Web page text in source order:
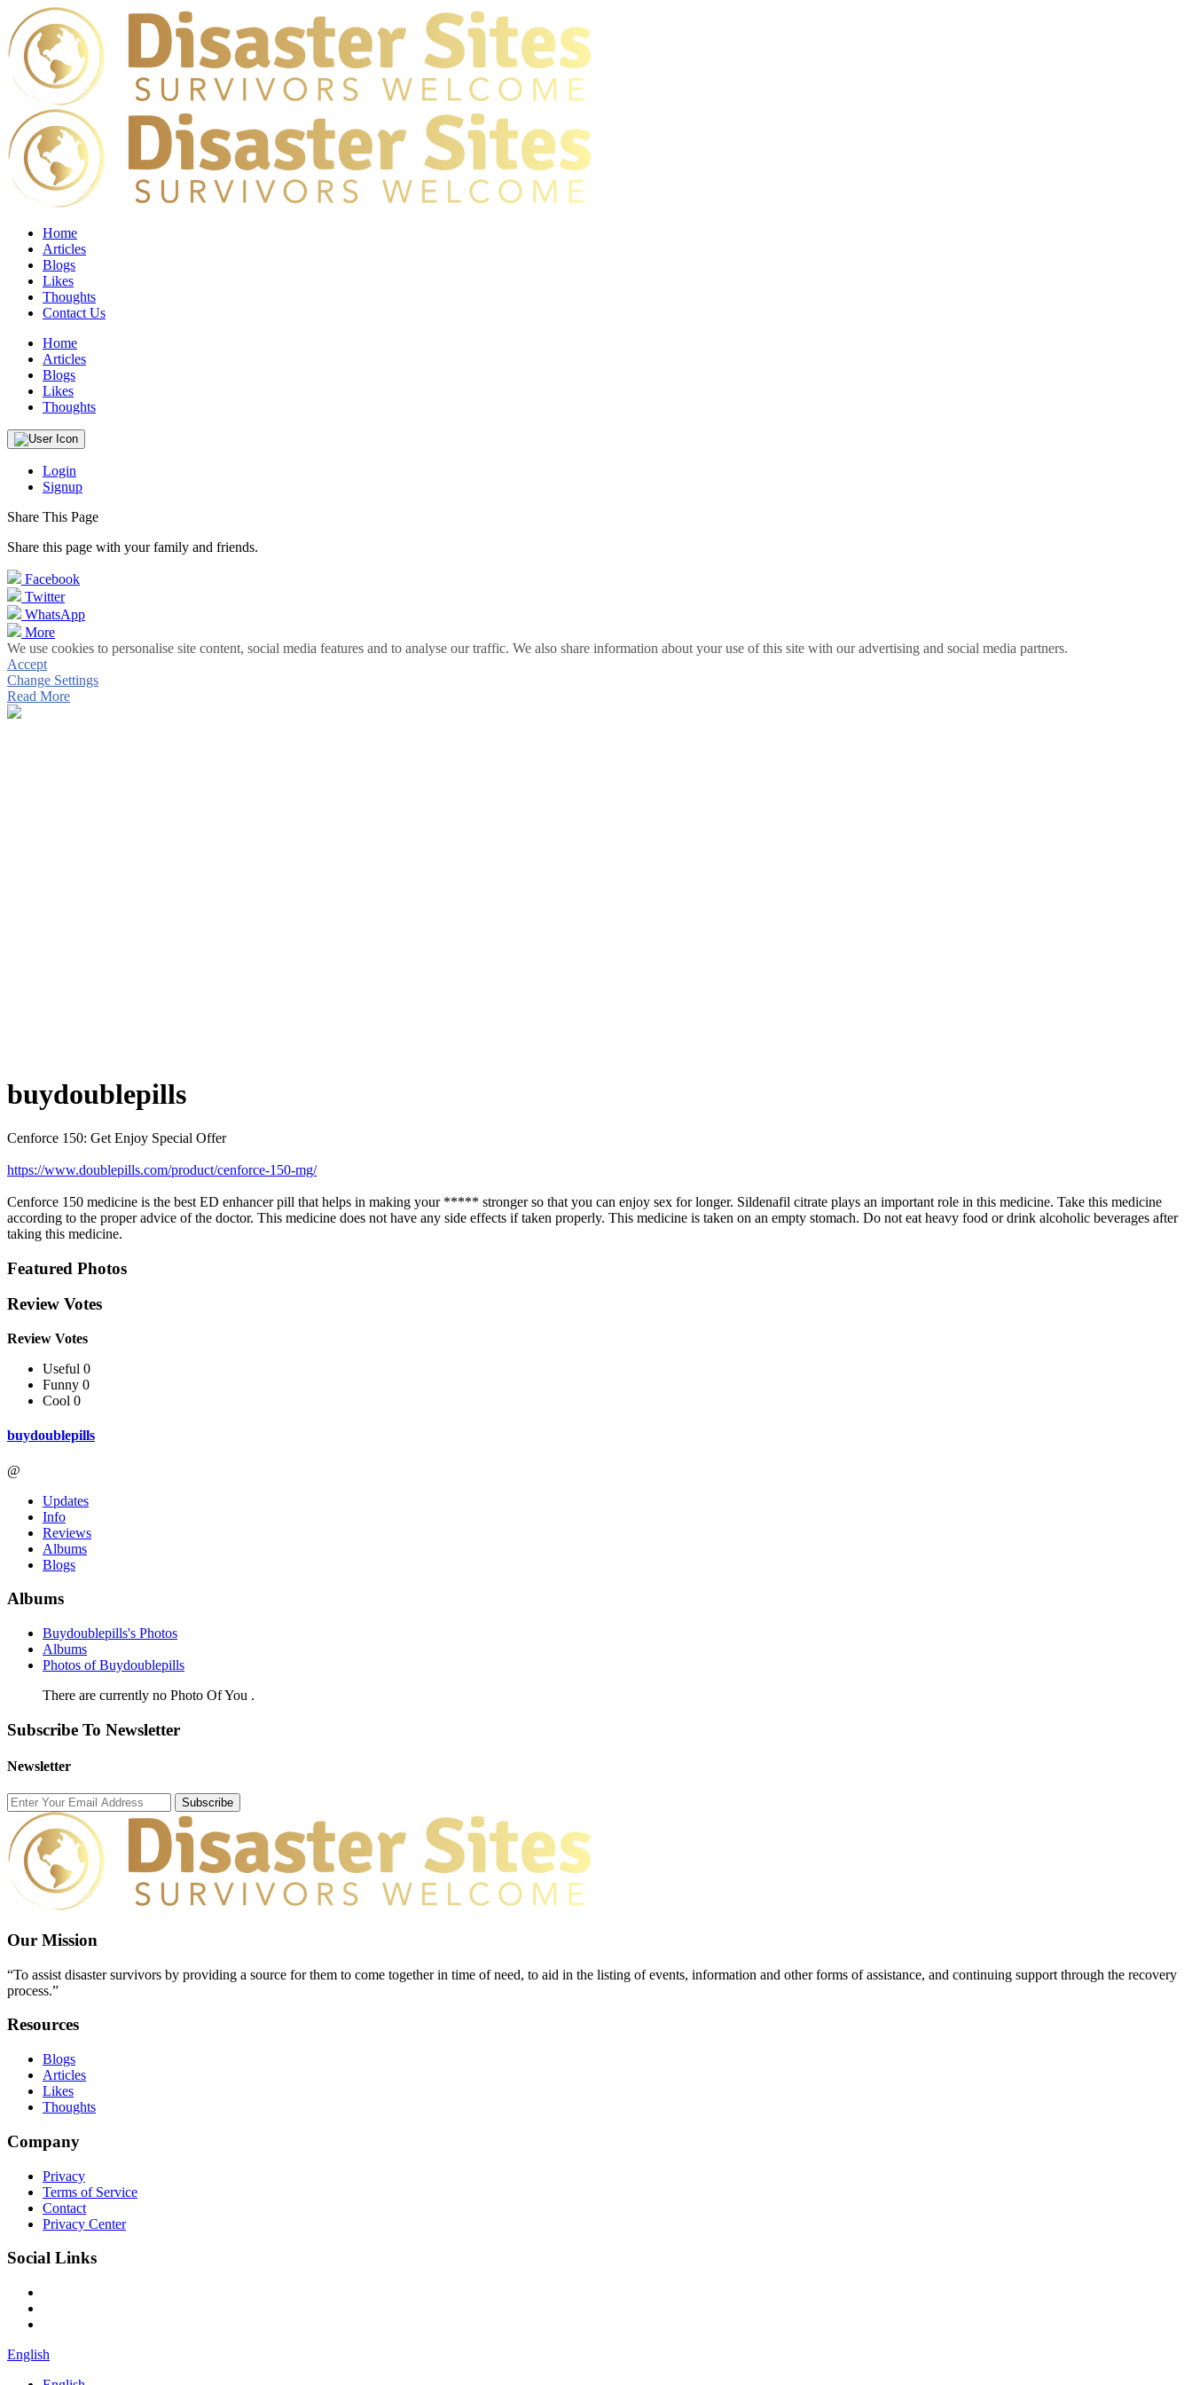
Home
Articles
Blogs
Likes
Thoughts
Contact Us
Home
Articles
Blogs
Likes
Thoughts
Login
Signup
Share This Page
Share this page with your family and friends.
Facebook
Twitter
WhatsApp
More
We use cookies to personalise site content, social media features and to analyse our traffic. We also share information about your use of this site with our advertising and social media partners.
Accept
Change Settings
Read More
buydoublepills
Cenforce 150: Get Enjoy Special Offer
https://www.doublepills.com/product/cenforce-150-mg/
Cenforce 150 medicine is the best ED enhancer pill that helps in making your ***** stronger so that you can enjoy sex for longer. Sildenafil citrate plays an important role in this medicine. Take this medicine
according to the proper advice of the doctor. This medicine does not have any side effects if taken properly. This medicine is taken on an empty stomach. Do not eat heavy food or drink alcoholic beverages after
taking this medicine.
Featured Photos
Review Votes
Review Votes
Useful 0
Funny 0
Cool 0
buydoublepills
@
Updates
Info
Reviews
Albums
Blogs
Albums
Buydoublepills's Photos
Albums
Photos of Buydoublepills
There are currently no Photo Of You .
Subscribe To Newsletter
Newsletter
Subscribe
Our Mission
“To assist disaster survivors by providing a source for them to come together in time of need, to aid in the listing of events, information and other forms of assistance, and continuing support through the recovery
process.”
Resources
Blogs
Articles
Likes
Thoughts
Company
Privacy
Terms of Service
Contact
Privacy Center
Social Links
English